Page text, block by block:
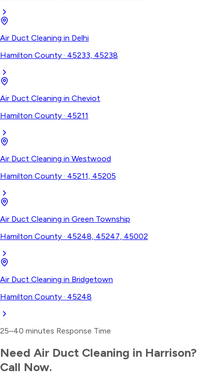
Air Duct Cleaning in Delhi
Hamilton County · 45233, 45238
Air Duct Cleaning in Cheviot
Hamilton County · 45211
Air Duct Cleaning in Westwood
Hamilton County · 45211, 45205
Air Duct Cleaning in Green Township
Hamilton County · 45248, 45247, 45002
Air Duct Cleaning in Bridgetown
Hamilton County · 45248
25–40 minutes Response Time
Need Air Duct Cleaning in Harrison?
Call Now.